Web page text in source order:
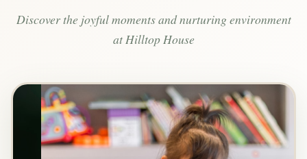
Discover the joyful moments and nurturing environment
at Hilltop House